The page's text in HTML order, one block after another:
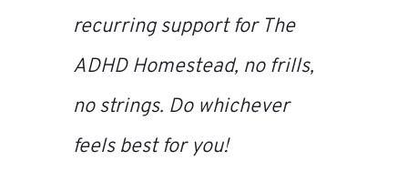
recurring support for The
ADHD Homestead, no frills,
no strings. Do whichever
feels best for you!